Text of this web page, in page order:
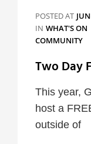
POSTED AT
IN CATEGORIES
WHAT'S ON
COMMUNITY
Two Day
This year,
host a
outside of